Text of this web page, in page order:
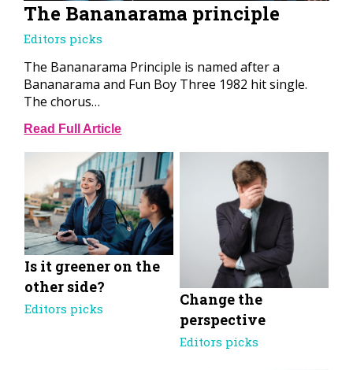
The Bananarama principle
Editors picks
The Bananarama Principle is named after a
Bananarama and Fun Boy Three 1982 hit single.
The chorus…
Read Full Article
Is it greener on the
other side?
Editors picks
Change the
perspective
Editors picks